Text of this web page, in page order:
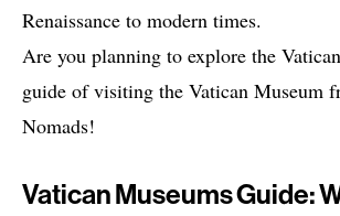
Renaissance to modern times.
Are you planning to explore the
guide of visiting the Vatican Museum
Nomads!
Vatican Museums Guide: